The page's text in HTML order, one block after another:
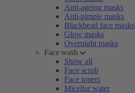
Anti-ageing masks
Anti-pimple masks
Blackhead face masks
Glow masks
Overnight masks
Face wash
Show all
Face scrub
Face toners
Micellar water